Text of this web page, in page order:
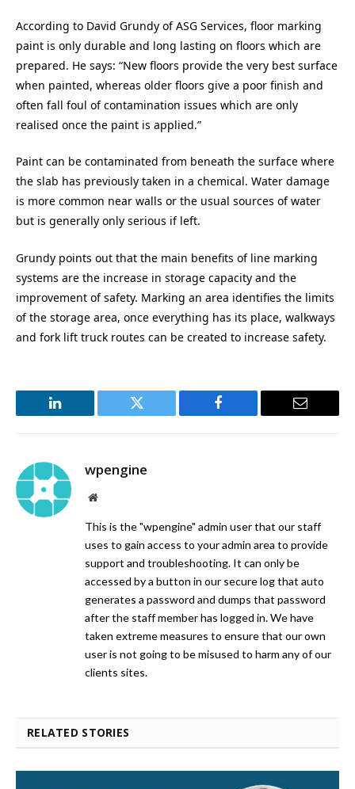
According to David Grundy of ASG Services, floor marking
paint is only durable and long lasting on floors which are
prepared. He says: “New floors provide the very best surface
when painted, whereas older floors give a poor finish and
often fall foul of contamination issues which are only
realised once the paint is applied.”
Paint can be contaminated from beneath the surface where
the slab has previously taken in a chemical. Water damage
is more common near walls or the usual sources of water
but is generally only serious if left.
Grundy points out that the main benefits of line marking
systems are the increase in storage capacity and the
improvement of safety. Marking an area identifies the limits
of the storage area, once everything has its place, walkways
and fork lift truck routes can be created to increase safety.
LinkedIn Twitter Facebook Email
wpengine
Website
This is the "wpengine" admin user that our staff
uses to gain access to your admin area to provide
support and troubleshooting. It can only be
accessed by a button in our secure log that auto
generates a password and dumps that password
after the staff member has logged in. We have
taken extreme measures to ensure that our own
user is not going to be misused to harm any of our
clients sites.
RELATED STORIES